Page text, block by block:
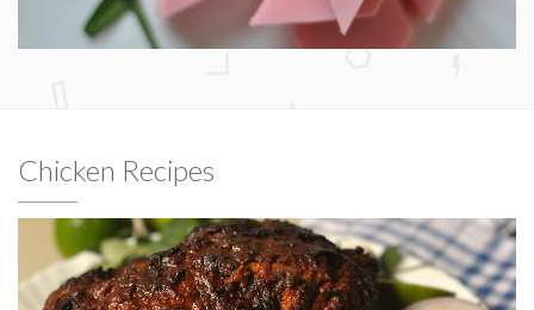
Chicken Recipes